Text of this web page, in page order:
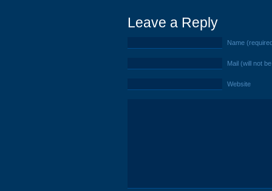
Leave a Reply
Name
Mail (will not
Website